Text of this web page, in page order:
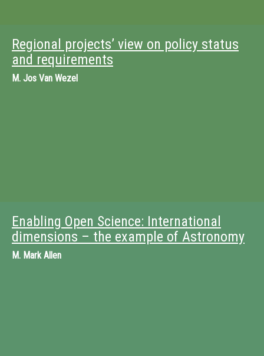
Regional projects’ view on policy status
and requirements
M. Jos Van Wezel
Enabling Open Science: International
dimensions – the example of Astronomy
M. Mark Allen